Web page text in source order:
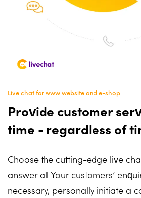
Live chat for www website and e-shop
Provide customer
time - regardless of
Choose the cutting-edge live
answer all Your customers’
necessary, personally initiate a